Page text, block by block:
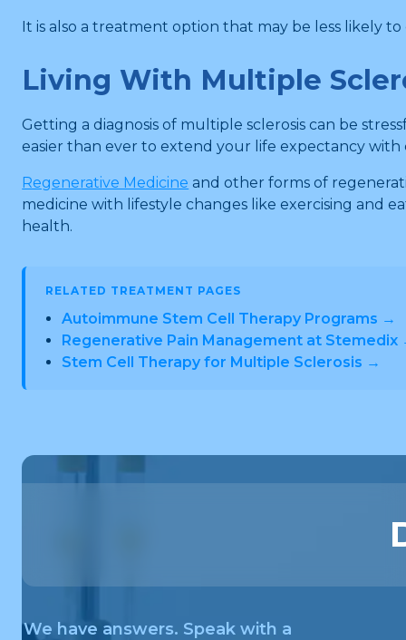
It is also a treatment option that may be less likely
Living With Multiple
Getting a diagnosis of multiple sclerosis can be
easier than ever to extend your life expectancy with
Regenerative Medicine and other forms of
medicine with lifestyle changes like exercising and
health.
RELATED TREATMENT PAGES
Autoimmune Stem Cell Therapy Programs →
Regenerative Pain Management at Stemedix
Stem Cell Therapy for Multiple Sclerosis →
We have answers. Speak with a